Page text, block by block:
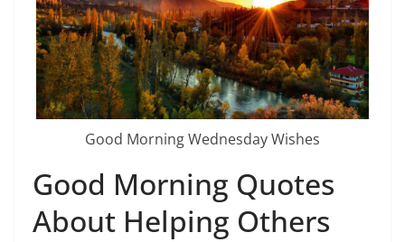
Good Morning Wednesday Wishes
Good Morning Quotes
About Helping Others